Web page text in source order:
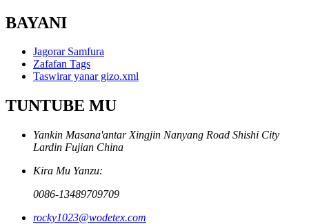
BAYANI
Jagorar Samfura
Zafafan Tags
Taswirar yanar gizo.xml
TUNTUBE MU
Yankin Masana'antar Xingjin Nanyang Road Shishi City
Lardin Fujian China
Kira Mu Yanzu:
0086-13489709709
rocky1023@wodetex.com